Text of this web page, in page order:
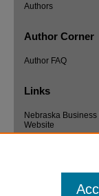
Authors
Author Corner
Author FAQ
Links
Nebraska
Website